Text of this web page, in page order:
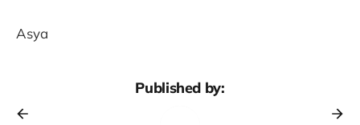
Asya
Published by: